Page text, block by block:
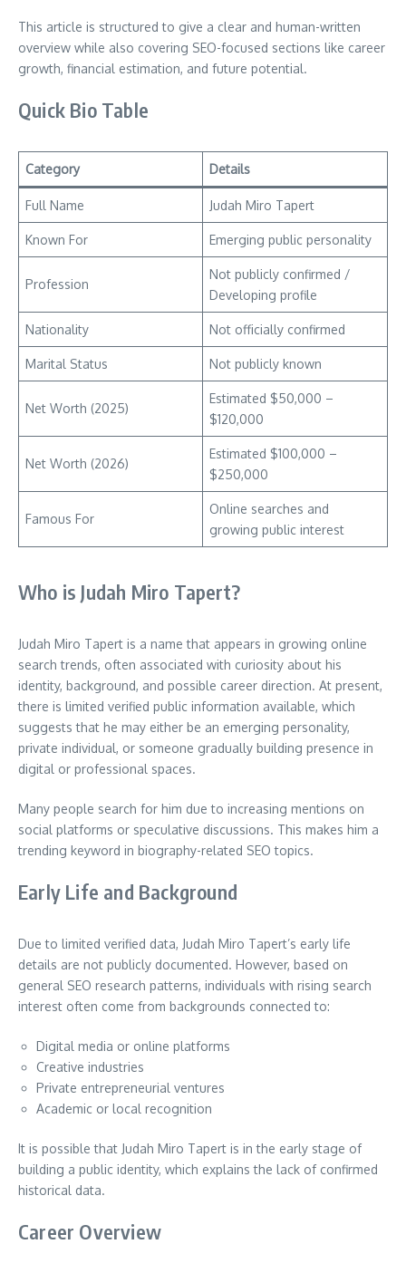
This article is structured to give a clear and human-written
overview while also covering SEO-focused sections like career
growth, financial estimation, and future potential.
Quick Bio Table
Category Details
Full Name Judah Miro Tapert
Known For Emerging public personality
Profession
Not publicly confirmed /
Developing profile
Nationality Not officially confirmed
Marital Status Not publicly known
Net Worth (2025)
Estimated $50,000 –
$120,000
Net Worth (2026)
Estimated $100,000 –
$250,000
Famous For
Online searches and
growing public interest
Who is Judah Miro Tapert?
Judah Miro Tapert is a name that appears in growing online
search trends, often associated with curiosity about his
identity, background, and possible career direction. At present,
there is limited verified public information available, which
suggests that he may either be an emerging personality,
private individual, or someone gradually building presence in
digital or professional spaces.
Many people search for him due to increasing mentions on
social platforms or speculative discussions. This makes him a
trending keyword in biography-related SEO topics.
Early Life and Background
Due to limited verified data, Judah Miro Tapert’s early life
details are not publicly documented. However, based on
general SEO research patterns, individuals with rising search
interest often come from backgrounds connected to:
Digital media or online platforms
Creative industries
Private entrepreneurial ventures
Academic or local recognition
It is possible that Judah Miro Tapert is in the early stage of
building a public identity, which explains the lack of confirmed
historical data.
Career Overview